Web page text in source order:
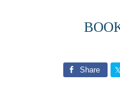
Share